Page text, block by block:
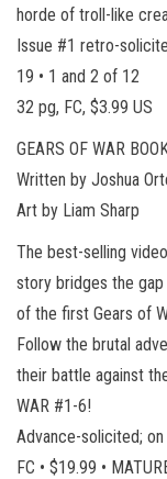
horde of troll-like
Issue #1 retro-
19 • 1 and 2 of 12
32 pg, FC, $3.99 US
GEARS OF WAR
Written by Joshua
Art by Liam Sharp
The best-selling
story bridges the
of the first Gears of
Follow the brutal
their battle against
WAR #1-6!
Advance-solicited;
FC • $19.99 •